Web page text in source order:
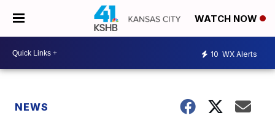
WATCH NOW
10 WX Alerts
NEWS